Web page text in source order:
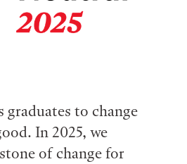
graduates to change
In 2025, we
of change for